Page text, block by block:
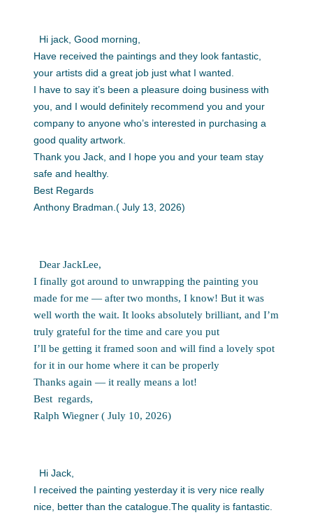
Hi jack, Good morning,
Have received the paintings and they look fantastic,
your artists did a great job just what I wanted.
I have to say it’s been a pleasure doing business with
you, and I would definitely recommend you and your
company to anyone who’s interested in purchasing a
good quality artwork.
Thank you Jack, and I hope you and your team stay
safe and healthy.
Best Regards
Anthony Bradman.( July 13, 2026)
Dear JackLee,
I finally got around to unwrapping the painting you
made for me — after two months, I know! But it was
well worth the wait. It looks absolutely brilliant, and I’m
truly grateful for the time and care you put
I’ll be getting it framed soon and will find a lovely spot
for it in our home where it can be properly
Thanks again — it really means a lot!
Best regards,
Ralph Wiegner ( July 10, 2026)
Hi Jack,
I received the painting yesterday it is very nice really
nice, better than the catalogue.The quality is fantastic.